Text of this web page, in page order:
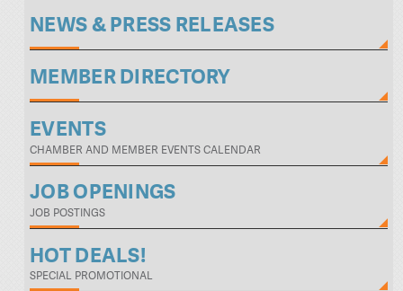
NEWS & PRESS RELEASES
MEMBER DIRECTORY
EVENTS
CHAMBER AND MEMBER EVENTS CALENDAR
JOB OPENINGS
JOB POSTINGS
HOT DEALS!
SPECIAL PROMOTIONAL